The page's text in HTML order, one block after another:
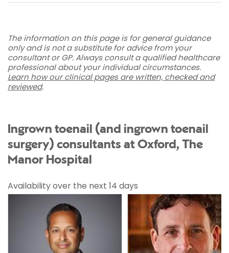
The information on this page is for general guidance
only and is not a substitute for advice from your
consultant or GP. Always consult a qualified healthcare
professional about your individual circumstances.
Learn how our clinical pages are written, checked and
reviewed.
Ingrown toenail (and ingrown toenail
surgery) consultants at Oxford, The
Manor Hospital
Availability over the next 14 days